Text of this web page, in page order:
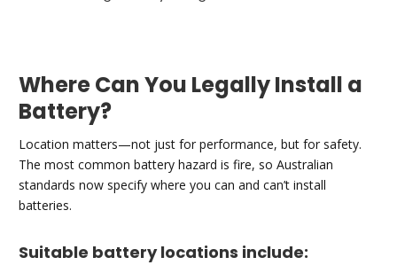
Where Can You Legally Install a
Battery?
Location matters—not just for performance, but for safety.
The most common battery hazard is fire, so Australian
standards now specify where you can and can’t install
batteries.
Suitable battery locations include: